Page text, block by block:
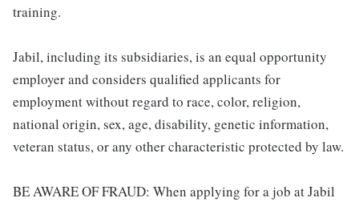
training.
Jabil, including its subsidiaries, is an equal opportunity
employer and considers qualified applicants for
employment without regard to race, color, religion,
national origin, sex, age, disability, genetic information,
veteran status, or any other characteristic protected by law.
BE AWARE OF FRAUD: When applying for a job at Jabil